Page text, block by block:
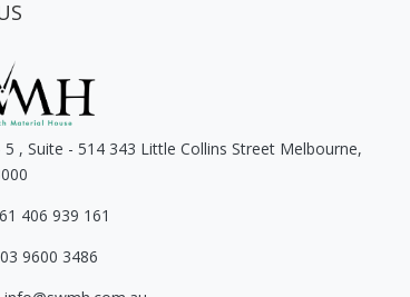
5 , Suite - 514 343 Little Collins Street Melbourne,
406 939 161
9600 3486